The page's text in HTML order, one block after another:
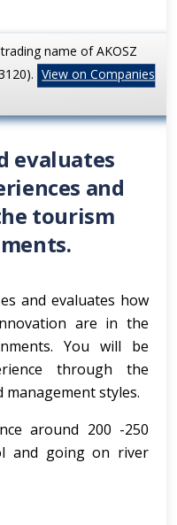
name of AKOSZ
View on Companies
evaluates
and
tourism
and evaluates how
are in the
You will be
through the
styles.
around 200 -250
and going on river